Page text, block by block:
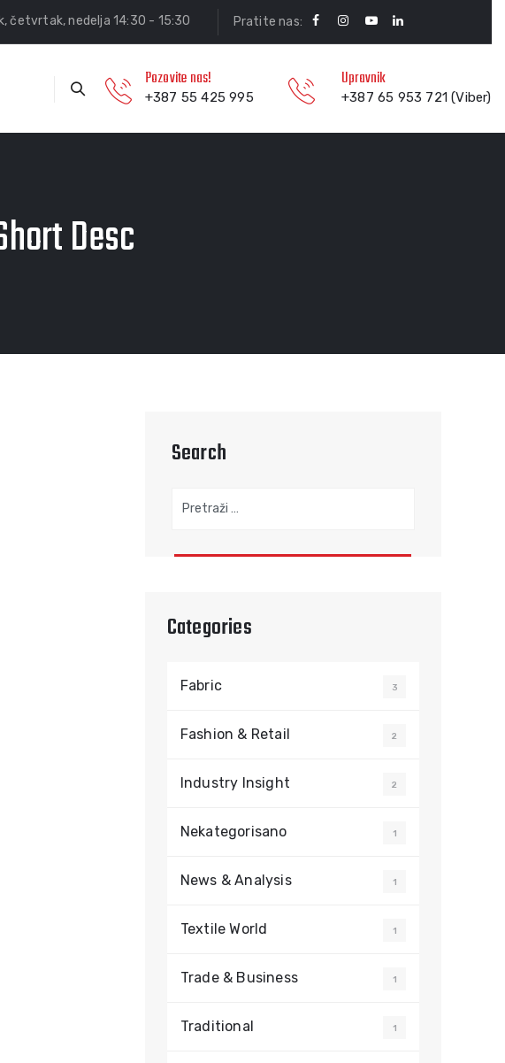
četvrtak, nedelja 14:30 - 15:30 Pratite nas:
Pozovite nas!
+387 55 425 995
Upravnik
+387 65 953 721 (Viber)
Desc
Search
Categories
Fabric 3
Fashion & Retail 2
Industry Insight 2
Nekategorisano 1
News & Analysis 1
Textile World 1
Trade & Business 1
Traditional 1